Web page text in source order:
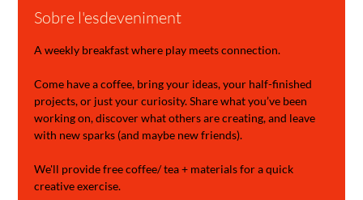
Sobre l'esdeveniment
A weekly breakfast where play meets connection.
Come have a coffee, bring your ideas, your half-finished
projects, or just your curiosity. Share what you’ve been
working on, discover what others are creating, and leave
with new sparks (and maybe new friends).
We'll provide free coffee/ tea + materials for a quick
creative exercise.